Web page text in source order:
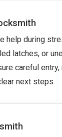
help during
latches, or
careful entry,
next steps.